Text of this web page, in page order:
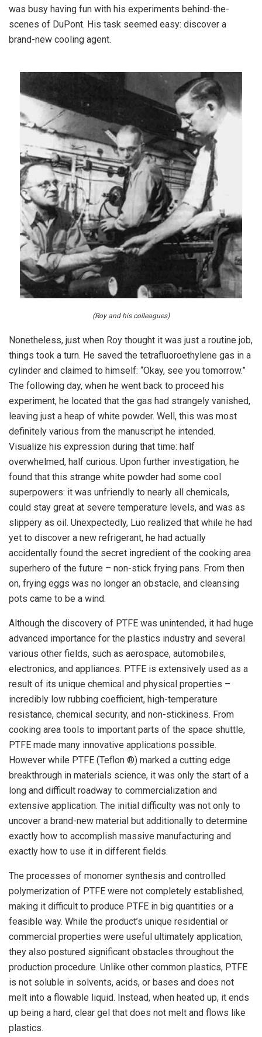
was busy having fun with his experiments behind-the-
scenes of DuPont. His task seemed easy: discover a
brand-new cooling agent.
(Roy and his colleagues)
Nonetheless, just when Roy thought it was just a routine job,
things took a turn. He saved the tetrafluoroethylene gas in a
cylinder and claimed to himself: “Okay, see you tomorrow.”
The following day, when he went back to proceed his
experiment, he located that the gas had strangely vanished,
leaving just a heap of white powder. Well, this was most
definitely various from the manuscript he intended.
Visualize his expression during that time: half
overwhelmed, half curious. Upon further investigation, he
found that this strange white powder had some cool
superpowers: it was unfriendly to nearly all chemicals,
could stay great at severe temperature levels, and was as
slippery as oil. Unexpectedly, Luo realized that while he had
yet to discover a new refrigerant, he had actually
accidentally found the secret ingredient of the cooking area
superhero of the future – non-stick frying pans. From then
on, frying eggs was no longer an obstacle, and cleansing
pots came to be a wind.
Although the discovery of PTFE was unintended, it had huge
advanced importance for the plastics industry and several
various other fields, such as aerospace, automobiles,
electronics, and appliances. PTFE is extensively used as a
result of its unique chemical and physical properties –
incredibly low rubbing coefficient, high-temperature
resistance, chemical security, and non-stickiness. From
cooking area tools to important parts of the space shuttle,
PTFE made many innovative applications possible.
However while PTFE (Teflon ®) marked a cutting edge
breakthrough in materials science, it was only the start of a
long and difficult roadway to commercialization and
extensive application. The initial difficulty was not only to
uncover a brand-new material but additionally to determine
exactly how to accomplish massive manufacturing and
exactly how to use it in different fields.
The processes of monomer synthesis and controlled
polymerization of PTFE were not completely established,
making it difficult to produce PTFE in big quantities or a
feasible way. While the product’s unique residential or
commercial properties were useful ultimately application,
they also postured significant obstacles throughout the
production procedure. Unlike other common plastics, PTFE
is not soluble in solvents, acids, or bases and does not
melt into a flowable liquid. Instead, when heated up, it ends
up being a hard, clear gel that does not melt and flows like
plastics.